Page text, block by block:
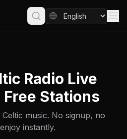
Radio Live
Stations
music. No signup, no
instantly.